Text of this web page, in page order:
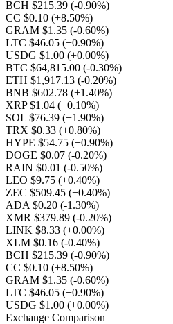
BCH $215.39 (-0.90%)
CC $0.10 (+8.50%)
GRAM $1.35 (-0.60%)
LTC $46.05 (+0.90%)
USDG $1.00 (+0.00%)
BTC $64,815.00 (-0.30%)
ETH $1,917.13 (-0.20%)
BNB $602.78 (+1.40%)
XRP $1.04 (+0.10%)
SOL $76.39 (+1.90%)
TRX $0.33 (+0.80%)
HYPE $54.75 (+0.90%)
DOGE $0.07 (-0.20%)
RAIN $0.01 (-0.50%)
LEO $9.75 (+0.40%)
ZEC $509.45 (+0.40%)
ADA $0.20 (-1.30%)
XMR $379.89 (-0.20%)
LINK $8.33 (+0.00%)
XLM $0.16 (-0.40%)
BCH $215.39 (-0.90%)
CC $0.10 (+8.50%)
GRAM $1.35 (-0.60%)
LTC $46.05 (+0.90%)
USDG $1.00 (+0.00%)
Exchange Comparison